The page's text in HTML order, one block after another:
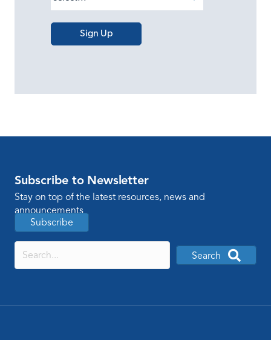
Sign Up
Subscribe to Newsletter
Stay on top of the latest resources, news and
announcements
Subscribe
Search